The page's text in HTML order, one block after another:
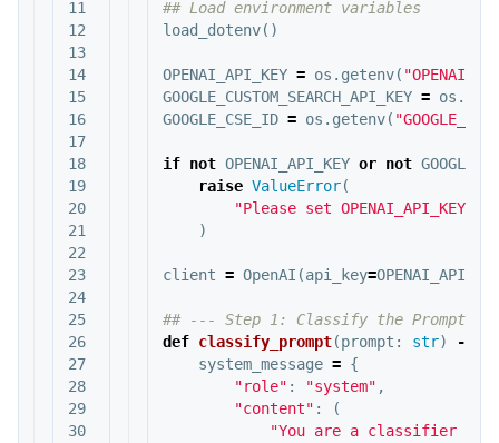
11
12
13
14
15
16
17
18
19
20
21
22
23
24
25
26
27
28
29
30
## Load environment variables
load_dotenv()
OPENAI_API_KEY = os . getenv(
GOOGLE_CUSTOM_SEARCH_API_KEY = os .
GOOGLE_CSE_ID = os . getenv(
if not OPENAI_API_KEY or not
raise ValueError(
"Please set OPENAI_API_KEY,
)
client = OpenAI (api_key=
def classify_prompt(prompt : str) ->
system_message = {
"role" : "system" ,
"content" :
(
"You are a classifier that